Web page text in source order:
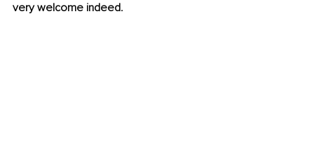
very welcome indeed.